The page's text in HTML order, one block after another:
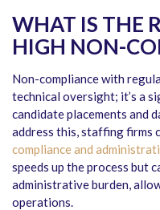
WHAT IS THE
HIGH NON-
Non-compliance with
technical oversight; it’s a
candidate placements and
address this, staffing firms
compliance and
speeds up the process but
administrative burden,
operations.